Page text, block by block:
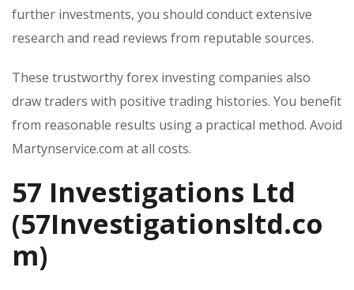
further investments, you should conduct extensive
research and read reviews from reputable sources.
These trustworthy forex investing companies also
draw traders with positive trading histories. You benefit
from reasonable results using a practical method. Avoid
Martynservice.com at all costs.
57 Investigations Ltd
(57Investigationsltd.co
m)